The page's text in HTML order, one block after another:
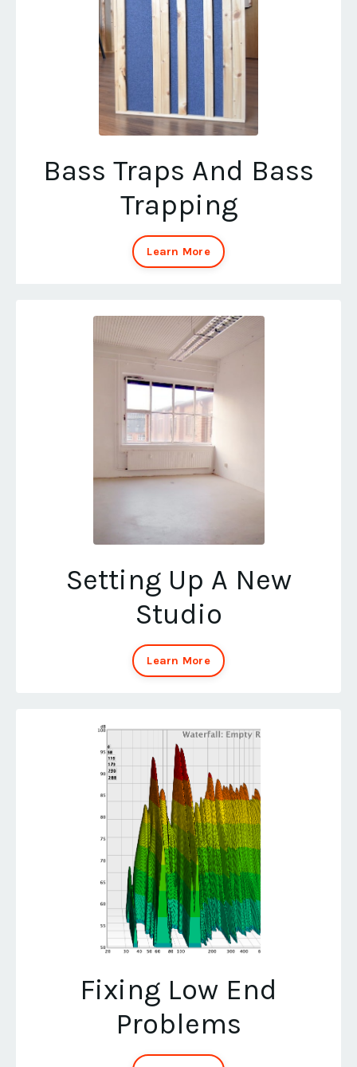
Bass Traps And Bass
Trapping
Learn More
Setting Up A New
Studio
Learn More
Fixing Low End
Problems